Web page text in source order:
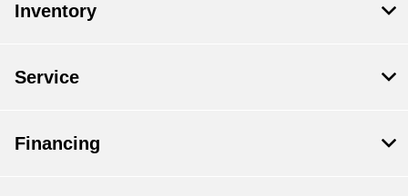
Inventory
Service
Financing